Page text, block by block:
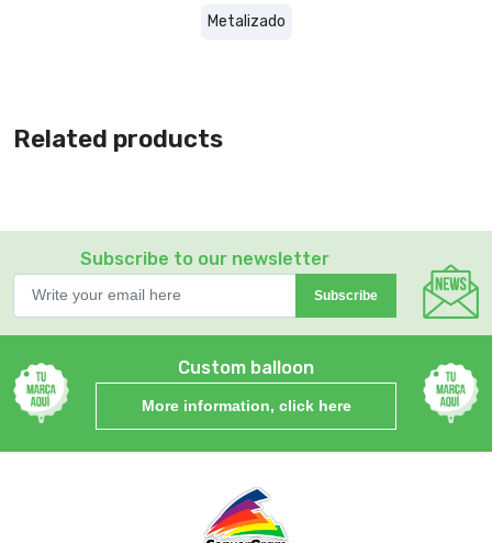
Metalizado
Related products
Subscribe to our newsletter
Subscribe
Custom balloon
More information, click here